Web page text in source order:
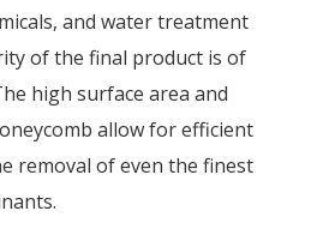
and water treatment
of the final product is of
high surface area and
allow for efficient
removal of even the finest